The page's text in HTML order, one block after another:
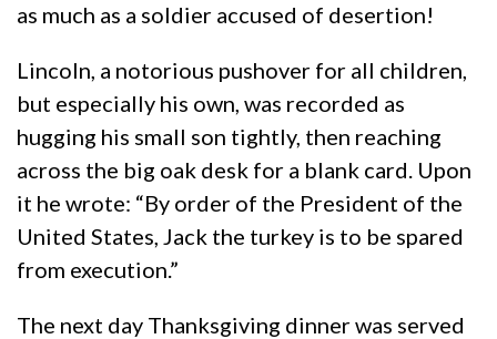
as much as a soldier accused of desertion!
Lincoln, a notorious pushover for all children,
but especially his own, was recorded as
hugging his small son tightly, then reaching
across the big oak desk for a blank card. Upon
it he wrote: “By order of the President of the
United States, Jack the turkey is to be spared
from execution.”
The next day Thanksgiving dinner was served